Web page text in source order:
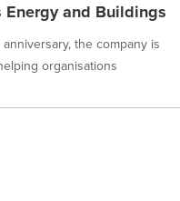
and Buildings
the company is
organisations